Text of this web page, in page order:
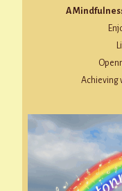
A
Achieving